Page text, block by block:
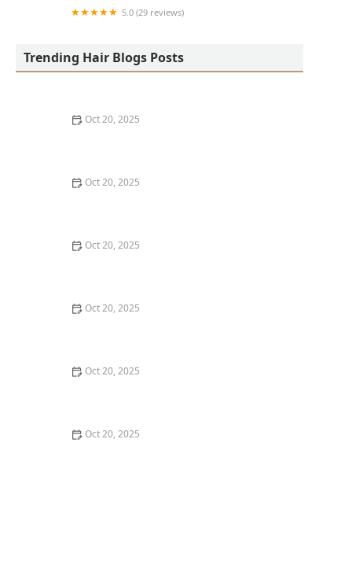
5.0 (29 reviews)
Trending Hair Blogs Posts
Oct 20, 2025
Oct 20, 2025
Oct 20, 2025
Oct 20, 2025
Oct 20, 2025
Oct 20, 2025